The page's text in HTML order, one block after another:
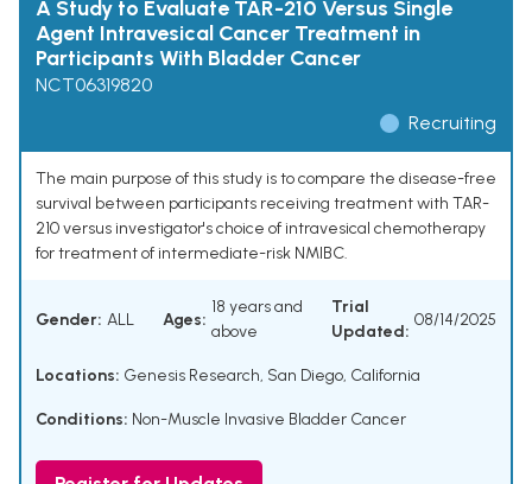
A Study to Evaluate TAR-210 Versus Single
Agent Intravesical Cancer Treatment in
Participants With Bladder Cancer
NCT06319820
Recruiting
The main purpose of this study is to compare the disease-free
survival between participants receiving treatment with TAR-
210 versus investigator's choice of intravesical chemotherapy
for treatment of intermediate-risk NMIBC.
Gender: ALL Ages:
18 years and
above
Trial
Updated:
08/14/2025
Locations: Genesis Research, San Diego, California
Conditions: Non-Muscle Invasive Bladder Cancer